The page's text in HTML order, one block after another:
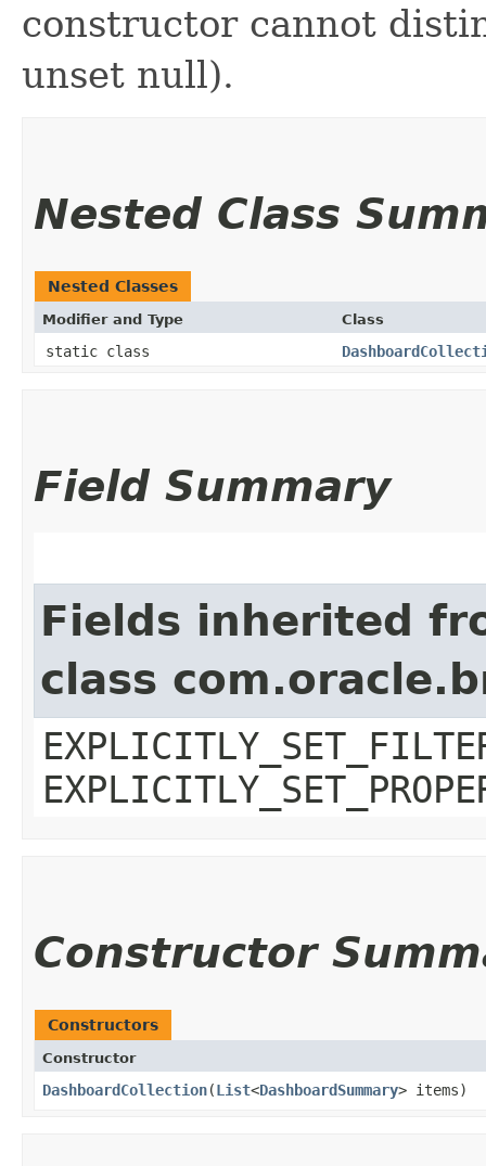
constructor cannot
unset null).
Nested Class
Nested Classes
Modifier and Type Class
static class
Field Summary
Fields inherited
class
Constructor
Constructors
Constructor
DashboardCollection​(List<DashboardSummary> items)